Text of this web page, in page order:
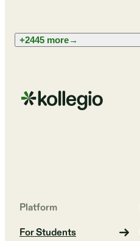
+2445 more→
Platform
For Students